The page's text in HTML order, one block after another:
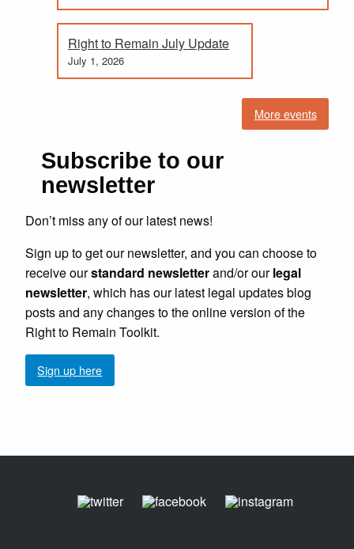
Right to Remain July Update
July 1, 2026
More events
Subscribe to our
newsletter
Don’t miss any of our latest news!
Sign up to get our newsletter, and you can choose to
receive ourstandard newsletterand/or ourlegal
newsletter, which has our latest legal updates blog
posts and any changes to the online version of the
Right to Remain Toolkit.
Sign up here